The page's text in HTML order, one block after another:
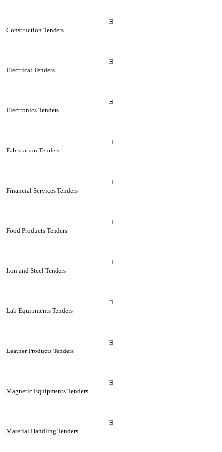
Construction Tenders
Electrical Tenders
Electronics Tenders
Fabrication Tenders
Financial Services Tenders
Food Products Tenders
Iron and Steel Tenders
Lab Equipments Tenders
Leather Products Tenders
Magnetic Equipments Tenders
Material Handling Tenders